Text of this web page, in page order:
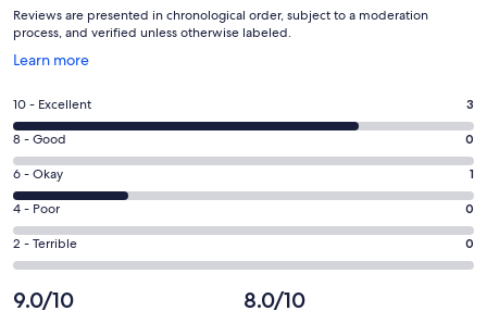
Reviews are presented in chronological order, subject to a moderation
process, and verified unless otherwise labeled.
Learn more
Opens
a
new
window
Rating
10
-
Excellent.
3
out
of
4
reviews
10 - Excellent 3
Rating
8
-
Good.
0
out
4
8 - Good 0
Rating
6
-
Okay.
1
out
6 - Okay 1
Rating
4
-
0
4 - Poor 0
Rating
2
-
2 - Terrible 0
9.0/10 8.0/10